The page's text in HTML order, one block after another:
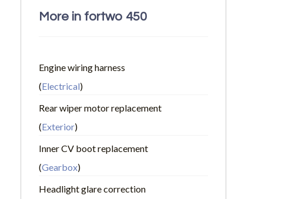
More in fortwo 450
Engine wiring harness
(Electrical)
Rear wiper motor replacement
(Exterior)
Inner CV boot replacement
(Gearbox)
Headlight glare correction